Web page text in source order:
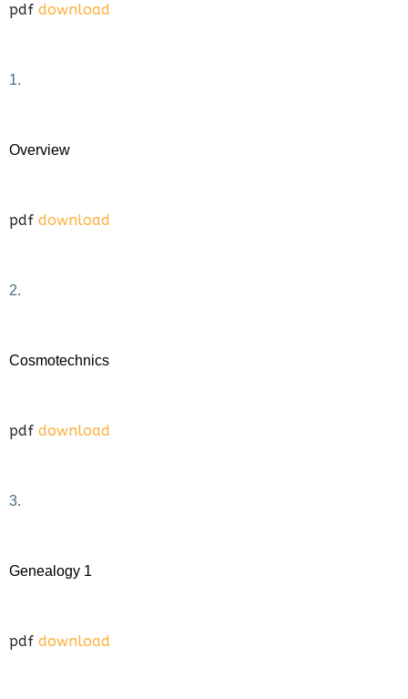
pdf download
1.
Overview
pdf download
2.
Cosmotechnics
pdf download
3.
Genealogy 1
pdf download